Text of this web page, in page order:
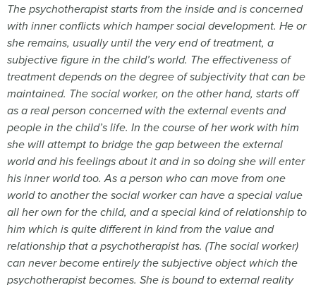
The psychotherapist starts from the inside and is concerned
with inner conflicts which hamper social development. He or
she remains, usually until the very end of treatment, a
subjective figure in the child’s world. The effectiveness of
treatment depends on the degree of subjectivity that can be
maintained. The social worker, on the other hand, starts off
as a real person concerned with the external events and
people in the child’s life. In the course of her work with him
she will attempt to bridge the gap between the external
world and his feelings about it and in so doing she will enter
his inner world too. As a person who can move from one
world to another the social worker can have a special value
all her own for the child, and a special kind of relationship to
him which is quite different in kind from the value and
relationship that a psychotherapist has. (The social worker)
can never become entirely the subjective object which the
psychotherapist becomes. She is bound to external reality